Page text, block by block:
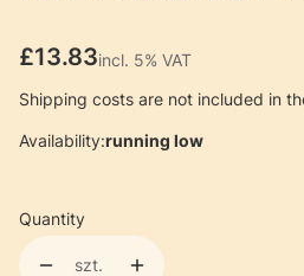
Price
£13.83incl. 5% VAT
incl. 5% VAT
Shipping costs are not included in
Availability:running low
Quantity
szt.